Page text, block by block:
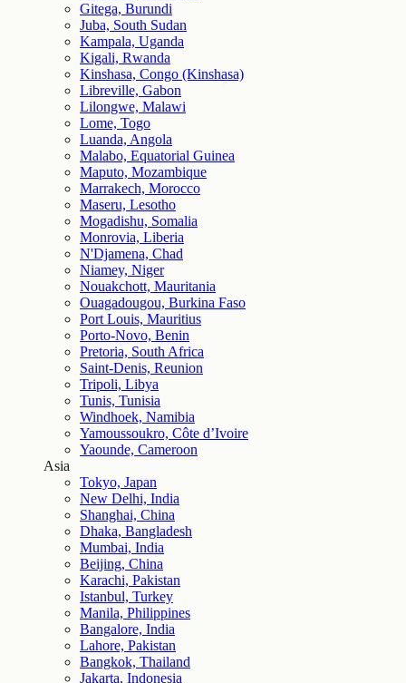
Gitega, Burundi
Juba, South Sudan
Kampala, Uganda
Kigali, Rwanda
Kinshasa, Congo (Kinshasa)
Libreville, Gabon
Lilongwe, Malawi
Lome, Togo
Luanda, Angola
Malabo, Equatorial Guinea
Maputo, Mozambique
Marrakech, Morocco
Maseru, Lesotho
Mogadishu, Somalia
Monrovia, Liberia
N'Djamena, Chad
Niamey, Niger
Nouakchott, Mauritania
Ouagadougou, Burkina Faso
Port Louis, Mauritius
Porto-Novo, Benin
Pretoria, South Africa
Saint-Denis, Reunion
Tripoli, Libya
Tunis, Tunisia
Windhoek, Namibia
Yamoussoukro, Côte d’Ivoire
Yaounde, Cameroon
Asia
Tokyo, Japan
New Delhi, India
Shanghai, China
Dhaka, Bangladesh
Mumbai, India
Beijing, China
Karachi, Pakistan
Istanbul, Turkey
Manila, Philippines
Bangalore, India
Lahore, Pakistan
Bangkok, Thailand
Jakarta, Indonesia